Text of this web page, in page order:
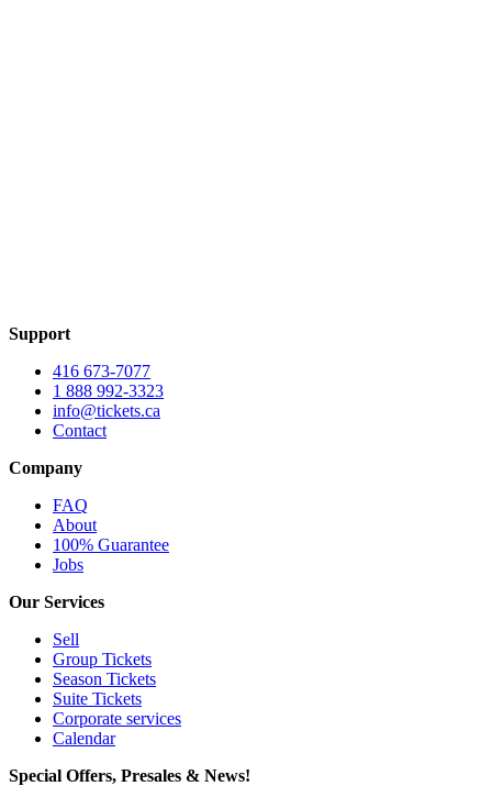
Support
416 673-7077
1 888 992-3323
info@tickets.ca
Contact
Company
FAQ
About
100% Guarantee
Jobs
Our Services
Sell
Group Tickets
Season Tickets
Suite Tickets
Corporate services
Calendar
Special Offers, Presales & News!